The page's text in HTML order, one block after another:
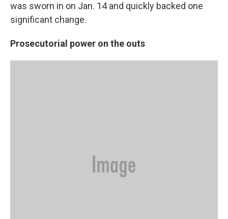
was sworn in on Jan. 14 and quickly backed one
significant change.
Prosecutorial power on the outs